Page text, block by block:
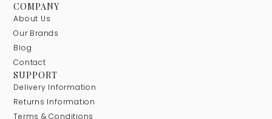
COMPANY
About Us
Our Brands
Blog
Contact
SUPPORT
Delivery Information
Returns Information
Terms & Conditions